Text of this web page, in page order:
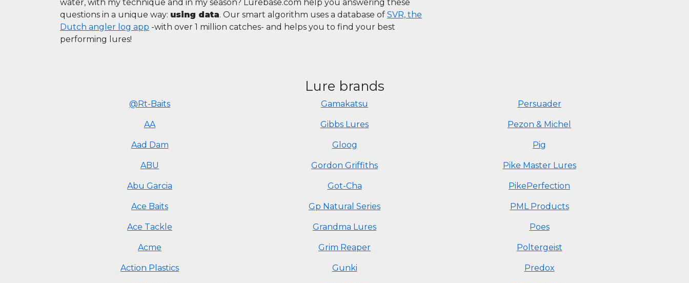
water, with my technique and in my season? Lurebase.com help you answering these
questions in a unique way: using data. Our smart algorithm uses a database of SVR, the
Dutch angler log app -with over 1 million catches- and helps you to find your best
performing lures!
Lure brands
@Rt-Baits
AA
Aad Dam
ABU
Abu Garcia
Ace Baits
Ace Tackle
Acme
Action Plastics
Gamakatsu
Gibbs Lures
Gloog
Gordon Griffiths
Got-Cha
Gp Natural Series
Grandma Lures
Grim Reaper
Gunki
Persuader
Pezon & Michel
Pig
Pike Master Lures
PikePerfection
PML Products
Poes
Poltergeist
Predox